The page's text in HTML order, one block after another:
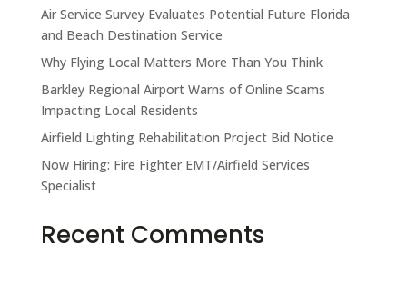
Air Service Survey Evaluates Potential Future Florida
and Beach Destination Service
Why Flying Local Matters More Than You Think
Barkley Regional Airport Warns of Online Scams
Impacting Local Residents
Airfield Lighting Rehabilitation Project Bid Notice
Now Hiring: Fire Fighter EMT/Airfield Services
Specialist
Recent Comments